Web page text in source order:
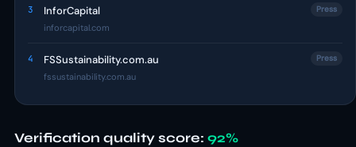
3 InforCapital
inforcapital.com
Press
4 FSSustainability.com.au
fssustainability.com.au
Press
Verification quality score: 92%